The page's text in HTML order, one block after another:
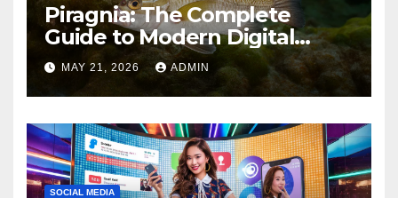
Piragnia: The Complete
Guide to Modern Digital
Innovation and Online
Growth
MAY 21, 2026 ADMIN
SOCIAL MEDIA